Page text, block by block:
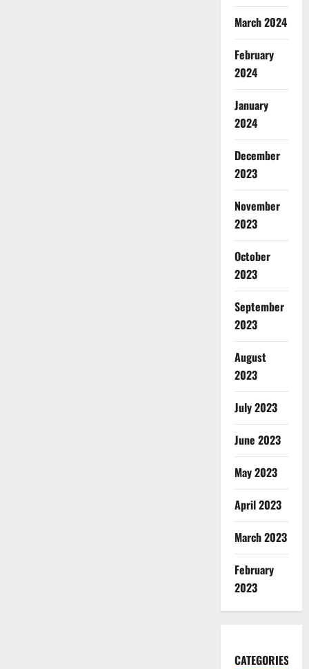
March 2024
February
2024
January
2024
December
2023
November
2023
October
2023
September
2023
August
2023
July 2023
June 2023
May 2023
April 2023
March 2023
February
2023
CATEGORIES